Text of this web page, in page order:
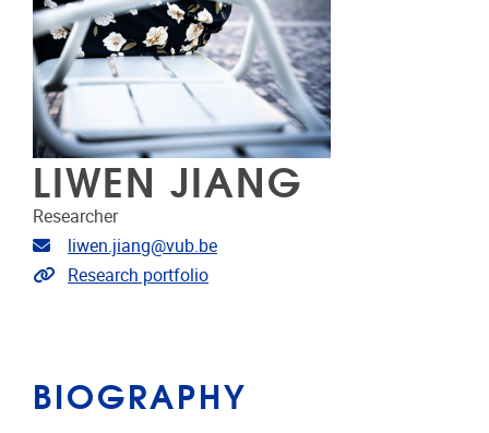
LIWEN JIANG
Researcher
Email address
liwen.jiang@vub.be
Link to CRIS
Research portfolio
BIOGRAPHY